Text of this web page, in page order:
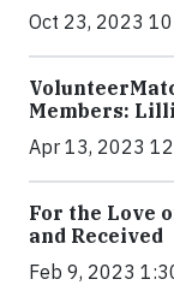
Oct 23, 2023
Members:
Apr 13, 2023
For the Love
and Received
Feb 9, 2023